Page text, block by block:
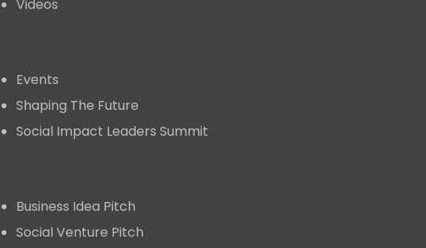
Videos
Events
Shaping The Future
Social Impact Leaders Summit
Business Idea Pitch
Social Venture Pitch